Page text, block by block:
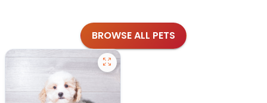
BROWSE ALL PETS